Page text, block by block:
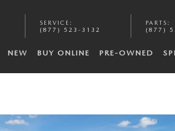
SERVICE :
(877) 523-3132
PARTS :
(877)
NEW BUY ONLINE PRE-OWNED